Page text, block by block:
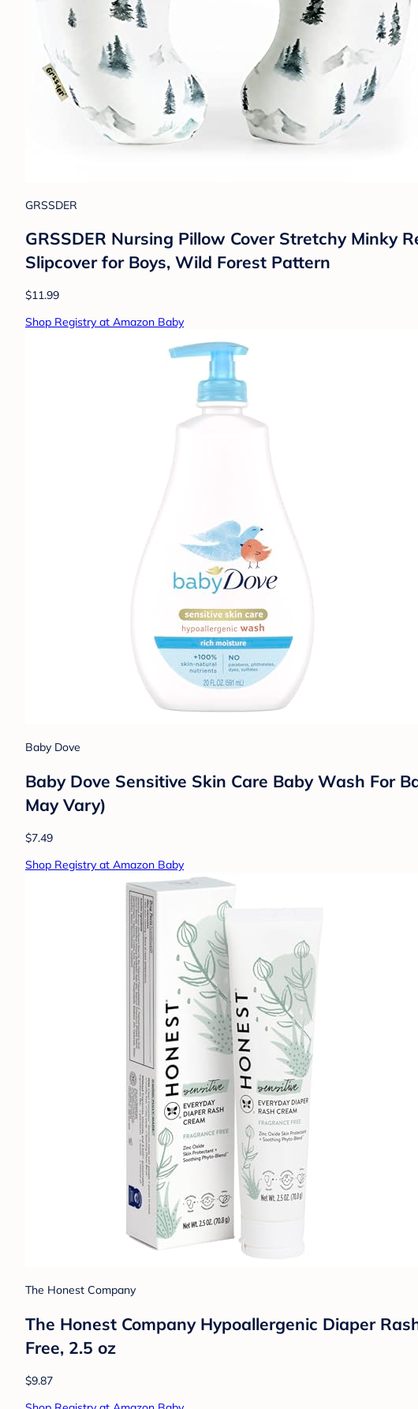
GRSSDER
GRSSDER Nursing Pillow Cover Stretchy Minky
Slipcover for Boys, Wild Forest Pattern
$11.99
Shop Registry at Amazon Baby
Baby Dove
Baby Dove Sensitive Skin Care Baby Wash For
May Vary)
$7.49
Shop Registry at Amazon Baby
The Honest Company
The Honest Company Hypoallergenic Diaper
Free, 2.5 oz
$9.87